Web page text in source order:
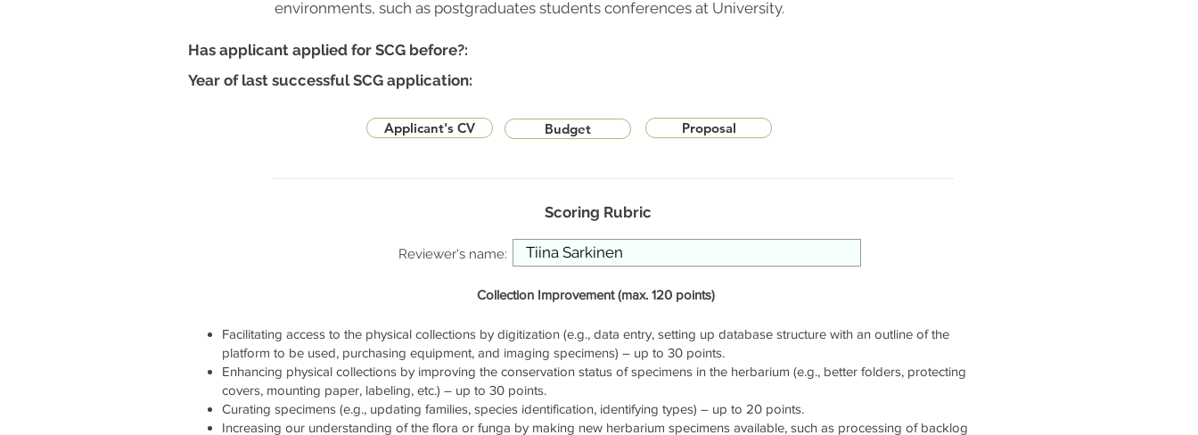
environments, such as postgraduates students conferences at University.
Applicant's CV Budget
Scoring Rubric
Reviewer's name:
Collection Improvement (max. 120 points)
Facilitating access to the physical collections by digitization (e.g., data entry, setting up database structure with an outline of the
platform to be used, purchasing equipment, and imaging specimens) – up to 30 points.
Enhancing physical collections by improving the conservation status of specimens in the herbarium (e.g., better folders, protecting
covers, mounting paper, labeling, etc.) – up to 30 points.
Curating specimens (e.g., updating families, species identification, identifying types) – up to 20 points.
Increasing our understanding of the flora or funga by making new herbarium specimens available, such as processing of backlog
Proposal
Year of last successful SCG application:
Has applicant applied for SCG before?: